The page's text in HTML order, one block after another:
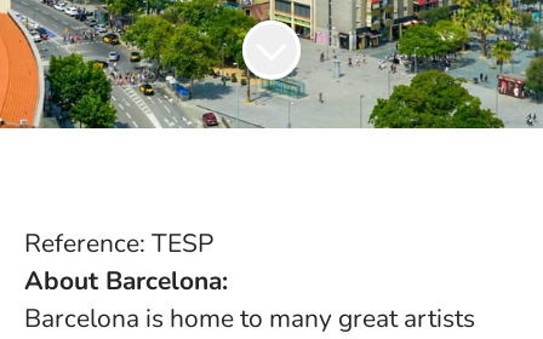
Reference: TESP
About Barcelona:
Barcelona is home to many great artists